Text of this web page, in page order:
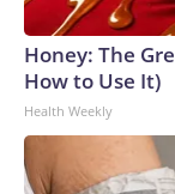
Honey: The
How to Use It)
Health Weekly